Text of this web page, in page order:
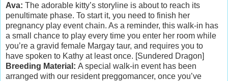
Ava: The adorable kitty’s storyline is about to reach its
penultimate phase. To start it, you need to finish her
pregnancy play event chain. As a reminder, this walk-in has
a small chance to play every time you enter her room while
you’re a gravid female Margay taur, and requires you to
have spoken to Kathy at least once. [Sundered Dragon]
Breeding Material: A special walk-in event has been
arranged with our resident preggomancer, once you’ve